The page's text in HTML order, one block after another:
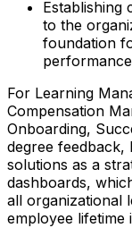
Establishing
to the
foundation
For Learning
Compensation
Onboarding,
degree feedback,
solutions as a
dashboards,
all organizational
employee lifetime